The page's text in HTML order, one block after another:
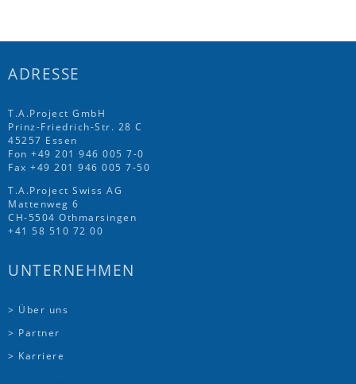
ADRESSE
T.A.Project GmbH
Prinz-Friedrich-Str. 28 C
45257 Essen
Fon +49 201 946 005 7-0
Fax +49 201 946 005 7-50
T.A.Project Swiss AG
Mattenweg 6
CH-5504 Othmarsingen
+41 58 510 72 00
UNTERNEHMEN
> Über uns
> Partner
> Karriere